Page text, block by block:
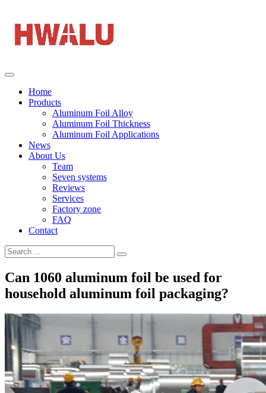
Home
Products
Aluminum Foil Alloy
Aluminum Foil Thickness
Aluminum Foil Applications
News
About Us
Team
Seven systems
Reviews
Services
Factory zone
FAQ
Contact
Can 1060 aluminum foil be used for
household aluminum foil packaging?